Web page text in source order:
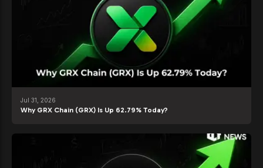
Jul 31, 2026
Why GRX Chain (GRX) Is Up 62.79% Today?